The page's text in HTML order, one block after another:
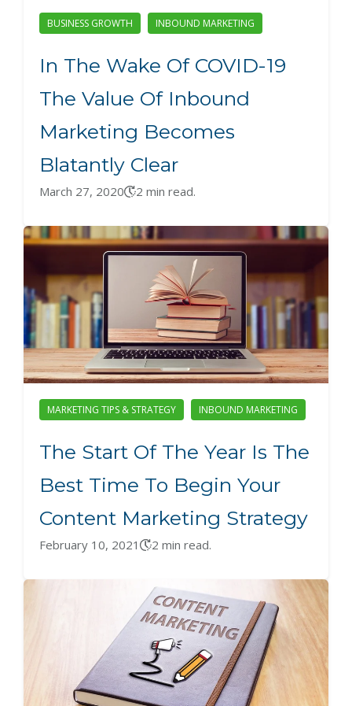
BUSINESS GROWTH INBOUND MARKETING
In The Wake Of COVID-19
The Value Of Inbound
Marketing Becomes
Blatantly Clear
March 27, 2020 2 min read.
MARKETING TIPS & STRATEGY INBOUND MARKETING
The Start Of The Year Is The
Best Time To Begin Your
Content Marketing Strategy
February 10, 2021 2 min read.